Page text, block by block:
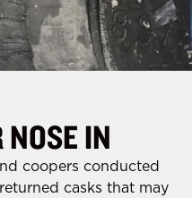
IN
coopers conducted
casks that may